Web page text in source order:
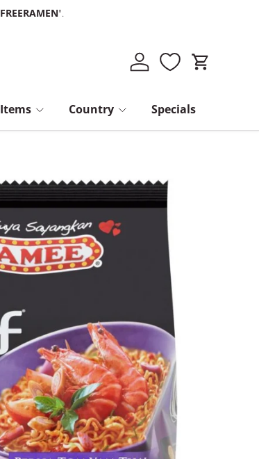
FREERAMEN".
Log in Cart
Country Specials